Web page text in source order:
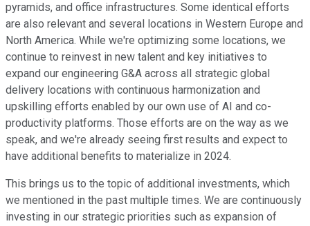
pyramids, and office infrastructures. Some identical efforts
are also relevant and several locations in Western Europe and
North America. While we're optimizing some locations, we
continue to reinvest in new talent and key initiatives to
expand our engineering G&A across all strategic global
delivery locations with continuous harmonization and
upskilling efforts enabled by our own use of AI and co-
productivity platforms. Those efforts are on the way as we
speak, and we're already seeing first results and expect to
have additional benefits to materialize in 2024.
This brings us to the topic of additional investments, which
we mentioned in the past multiple times. We are continuously
investing in our strategic priorities such as expansion of